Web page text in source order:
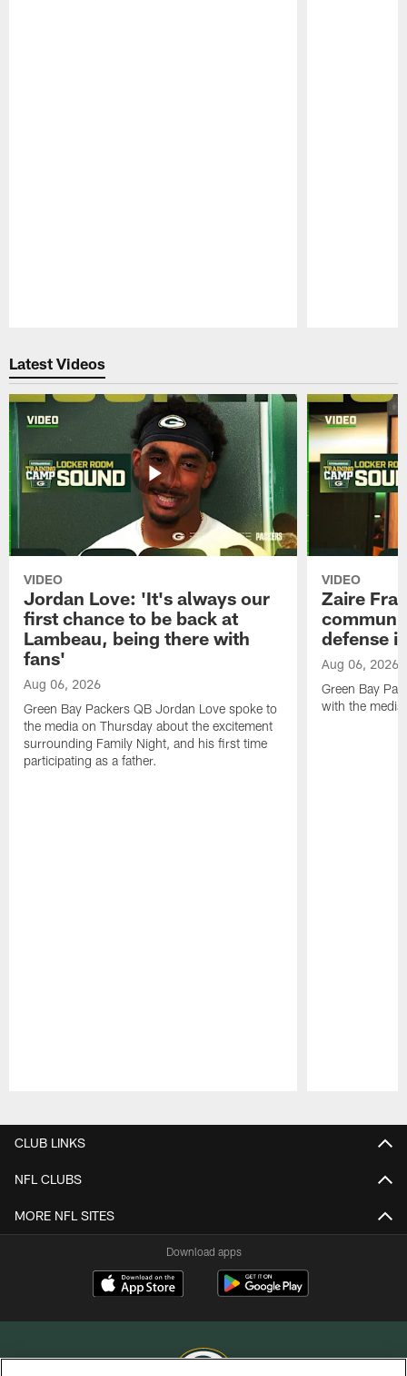
Latest Videos
VIDEO
Jordan Love: 'It's always our
first chance to be back at
Lambeau, being there with
fans'
Aug 06, 2026
Green Bay Packers QB Jordan Love spoke to
the media on Thursday about the excitement
surrounding Family Night, and his first time
participating as a father.
VIDEO
Zaire
defense
Aug 06, 2026
Green Bay
with the
CLUB LINKS
NFL CLUBS
MORE NFL SITES
Download apps